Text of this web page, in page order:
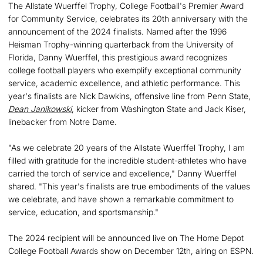
The Allstate Wuerffel Trophy, College Football's Premier Award
for Community Service, celebrates its 20th anniversary with the
announcement of the 2024 finalists. Named after the 1996
Heisman Trophy-winning quarterback from the University of
Florida, Danny Wuerffel, this prestigious award recognizes
college football players who exemplify exceptional community
service, academic excellence, and athletic performance. This
year's finalists are Nick Dawkins, offensive line from Penn State,
Dean Janikowski, kicker from Washington State and Jack Kiser,
linebacker from Notre Dame.
"As we celebrate 20 years of the Allstate Wuerffel Trophy, I am
filled with gratitude for the incredible student-athletes who have
carried the torch of service and excellence," Danny Wuerffel
shared. "This year's finalists are true embodiments of the values
we celebrate, and have shown a remarkable commitment to
service, education, and sportsmanship."
The 2024 recipient will be announced live on The Home Depot
College Football Awards show on December 12th, airing on ESPN.